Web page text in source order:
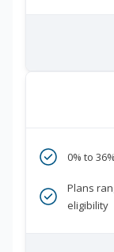
0% to
Plans
eligibility